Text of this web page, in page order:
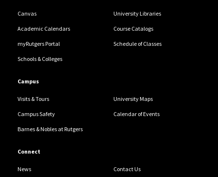
Canvas University Libraries
Academic Calendars Course Catalogs
myRutgers Portal Schedule of Classes
Schools & Colleges
Campus
Visits & Tours University Maps
Campus Safety Calendar of Events
Barnes & Nobles at Rutgers
Connect
News Contact Us